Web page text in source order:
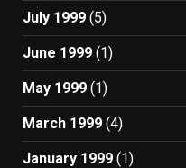
July 1999 (5)
June 1999 (1)
May 1999 (1)
March 1999 (4)
January 1999 (1)